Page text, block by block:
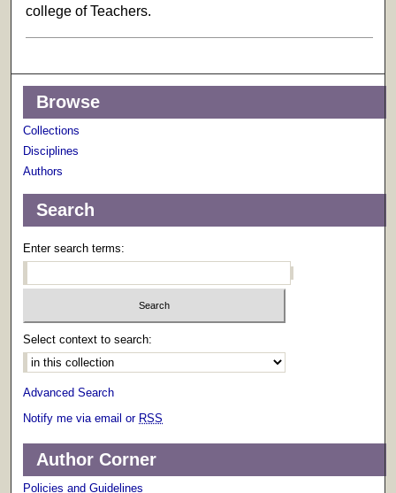
college of Teachers.
Browse
Collections
Disciplines
Authors
Search
Enter search terms:
Select context to search:
Advanced Search
Notify me via email or RSS
Author Corner
Policies and Guidelines